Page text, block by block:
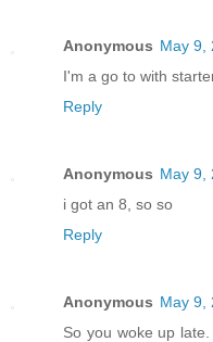
Anonymous May 9,
I'm a go to with
Reply
Anonymous May 9,
i got an 8, so so
Reply
Anonymous May 9,
So you woke up